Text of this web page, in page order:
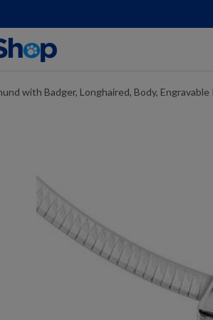
with Badger, Longhaired, Body,